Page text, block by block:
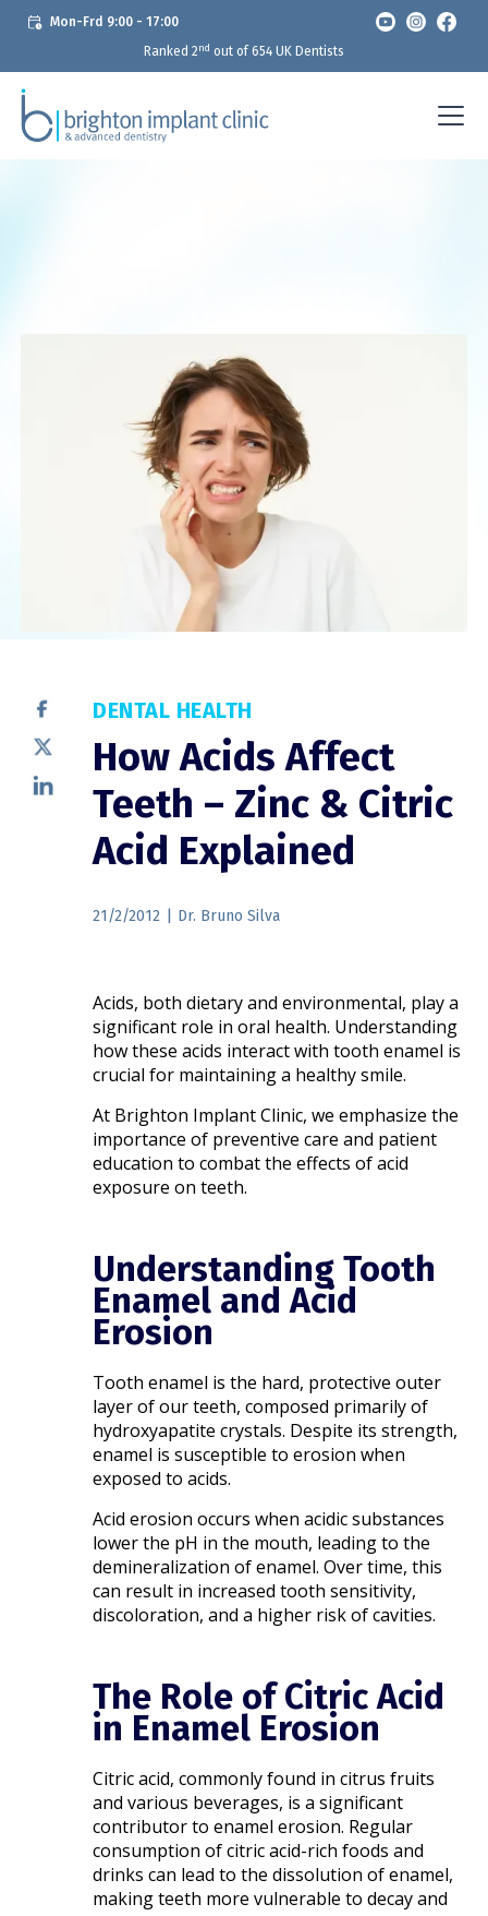
Mon-Frd 9:00 - 17:00
Ranked 2 nd out of 654 UK Dentists
DENTAL HEALTH
How Acids Affect
Teeth – Zinc & Citric
Acid Explained
21/2/2012 Dr. Bruno Silva
Acids, both dietary and environmental, play a
significant role in oral health. Understanding
how these acids interact with tooth enamel is
crucial for maintaining a healthy smile.
At Brighton Implant Clinic, we emphasize the
importance of preventive care and patient
education to combat the effects of acid
exposure on teeth.​
Understanding Tooth
Enamel and Acid
Erosion
Tooth enamel is the hard, protective outer
layer of our teeth, composed primarily of
hydroxyapatite crystals. Despite its strength,
enamel is susceptible to erosion when
exposed to acids.
Acid erosion occurs when acidic substances
lower the pH in the mouth, leading to the
demineralization of enamel. Over time, this
can result in increased tooth sensitivity,
discoloration, and a higher risk of cavities.​
The Role of Citric Acid
in Enamel Erosion
Citric acid, commonly found in citrus fruits
and various beverages, is a significant
contributor to enamel erosion. Regular
consumption of citric acid-rich foods and
drinks can lead to the dissolution of enamel,
making teeth more vulnerable to decay and